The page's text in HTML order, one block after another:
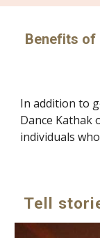
Benefits of
In addition to
Dance
individuals
Tell